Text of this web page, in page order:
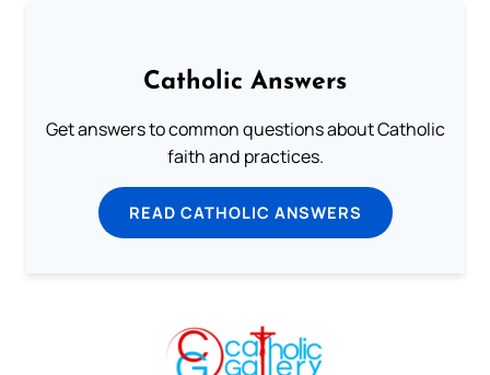
Catholic Answers
Get answers to common questions about Catholic
faith and practices.
READ CATHOLIC ANSWERS